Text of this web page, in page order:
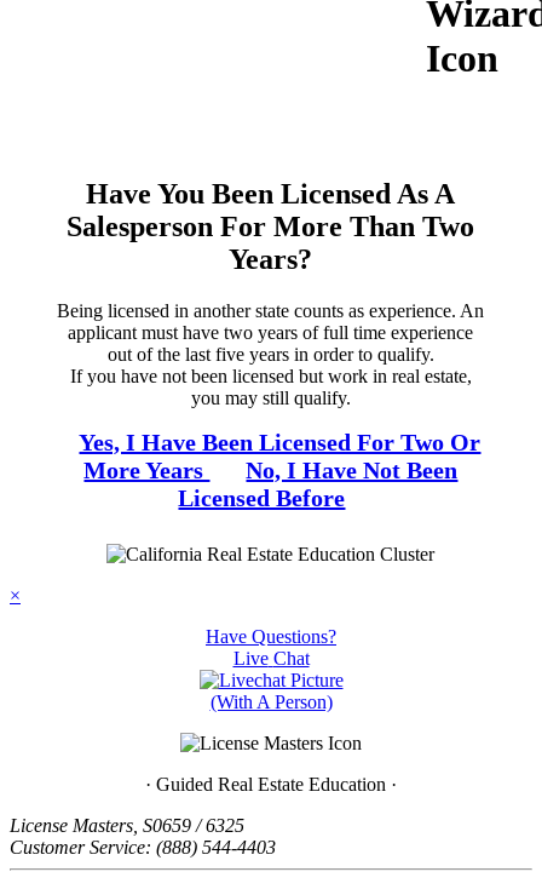
Have You Been Licensed As A
Salesperson For More Than Two
Years?
Being licensed in another state counts as experience. An
applicant must have two years of full time experience
out of the last five years in order to qualify.
If you have not been licensed but work in real estate,
you may still qualify.
Yes, I Have Been Licensed For Two Or
More Years
No, I Have Not Been
Licensed Before
×
Have Questions?
Live Chat
(With A Person)
· Guided Real Estate Education ·
License Masters, S0659 / 6325
Customer Service: (888) 544-4403